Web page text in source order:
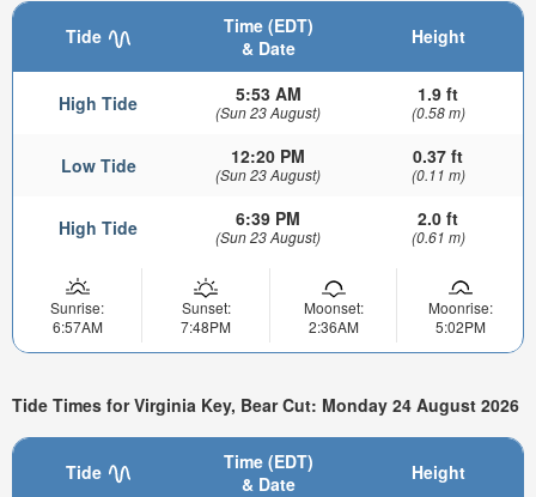
Tide
Time (EDT)
& Date
Height
High Tide 5:53 AM
(Sun 23 August)
1.9 ft
(0.58 m)
Low Tide 12:20 PM
(Sun 23 August)
0.37 ft
(0.11 m)
High Tide 6:39 PM
(Sun 23 August)
2.0 ft
(0.61 m)
Sunrise:
6:57AM
Sunset:
7:48PM
Moonset:
2:36AM
Moonrise:
5:02PM
Tide Times for Virginia Key, Bear Cut: Monday 24 August 2026
Tide
Time (EDT)
& Date
Height